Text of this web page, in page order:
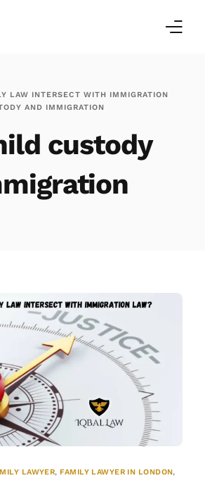
LAW INTERSECT WITH IMMIGRATION
AND IMMIGRATION
custody
LAWYER, FAMILY LAWYER IN LONDON,